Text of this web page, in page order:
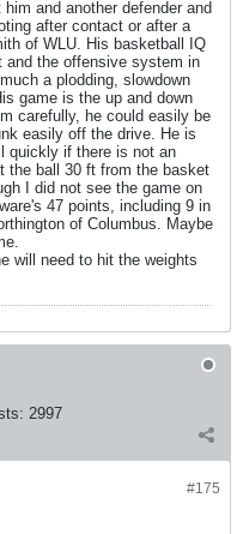
and another defender and
after contact or after a
of WLU. His basketball IQ
and the offensive system in
a plodding, slowdown
game is the up and down
carefully, he could easily be
easily off the drive. He is
quickly if there is not an
the ball 30 ft from the basket
I did not see the game on
47 points, including 9 in
of Columbus. Maybe
will need to hit the weights
2997
#175